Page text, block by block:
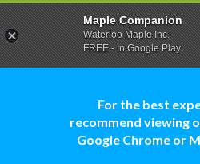
For the best
recommend viewing
Google Chrome or
Maple Companion
Waterloo Maple Inc.
FREE - In Google Play